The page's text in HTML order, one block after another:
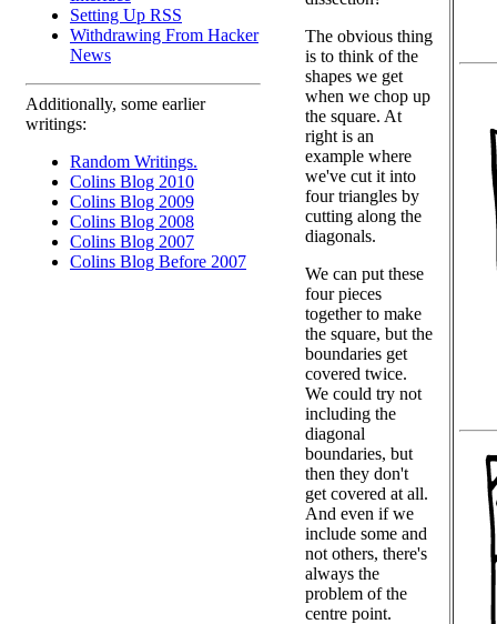
Setting Up RSS
Withdrawing From Hacker
News
Additionally, some earlier
writings:
Random Writings.
Colins Blog 2010
Colins Blog 2009
Colins Blog 2008
Colins Blog 2007
Colins Blog Before 2007
The obvious thing
is to think of the
shapes we get
when we chop up
the square. At
right is an
example where
we've cut it into
four triangles by
cutting along the
diagonals.
We can put these
four pieces
together to make
the square, but the
boundaries get
covered twice.
We could try not
including the
diagonal
boundaries, but
then they don't
get covered at all.
And even if we
include some and
not others, there's
always the
problem of the
centre point.